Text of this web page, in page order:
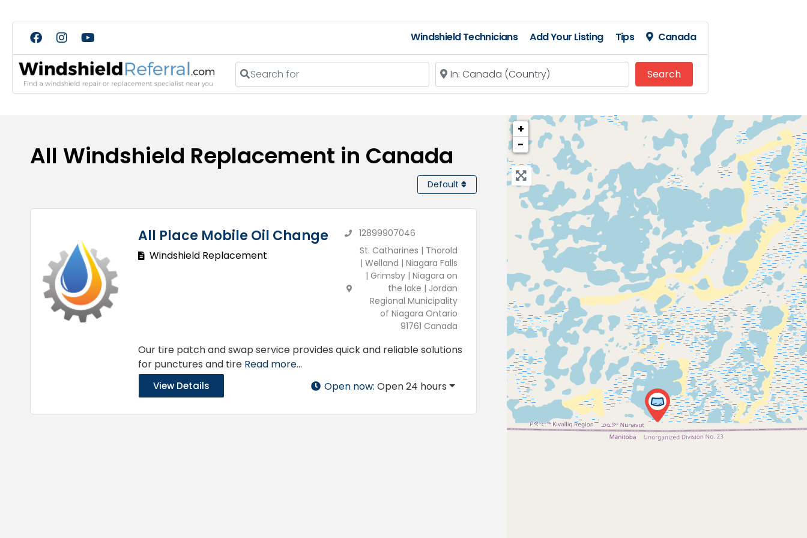
Windshield Technicians Add Your Listing Tips Canada
Search for Near
SearchSearch
All Windshield Replacement in Canada
Default
All Place Mobile Oil Change
Windshield Replacement
12899907046
St. Catharines | Thorold
| Welland | Niagara Falls
| Grimsby | Niagara on
the lake | Jordan
Regional Municipality
of Niagara Ontario
91761 Canada
Our tire patch and swap service provides quick and reliable solutions
for punctures and tire Read more...
View Details Open now: Open 24 hours
+
−